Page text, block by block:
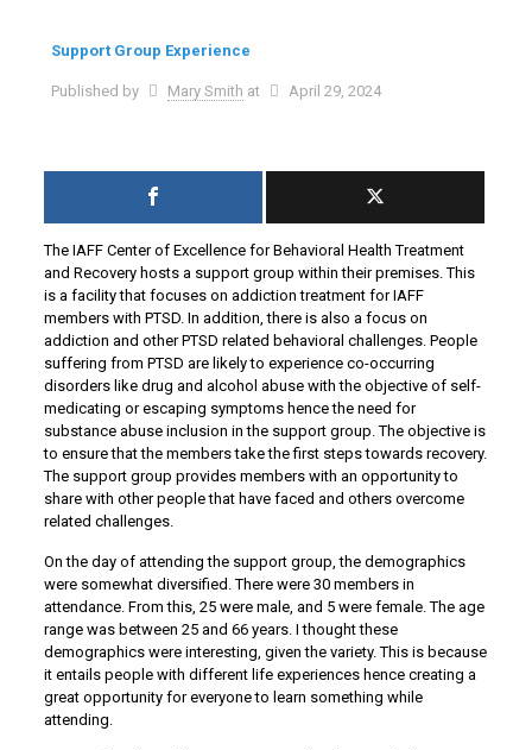
Support Group Experience
Published by Mary Smith at April 29, 2024
The IAFF Center of Excellence for Behavioral Health Treatment
and Recovery hosts a support group within their premises. This
is a facility that focuses on addiction treatment for IAFF
members with PTSD. In addition, there is also a focus on
addiction and other PTSD related behavioral challenges. People
suffering from PTSD are likely to experience co-occurring
disorders like drug and alcohol abuse with the objective of self-
medicating or escaping symptoms hence the need for
substance abuse inclusion in the support group. The objective is
to ensure that the members take the first steps towards recovery.
The support group provides members with an opportunity to
share with other people that have faced and others overcome
related challenges.
On the day of attending the support group, the demographics
were somewhat diversified. There were 30 members in
attendance. From this, 25 were male, and 5 were female. The age
range was between 25 and 66 years. I thought these
demographics were interesting, given the variety. This is because
it entails people with different life experiences hence creating a
great opportunity for everyone to learn something while
attending.